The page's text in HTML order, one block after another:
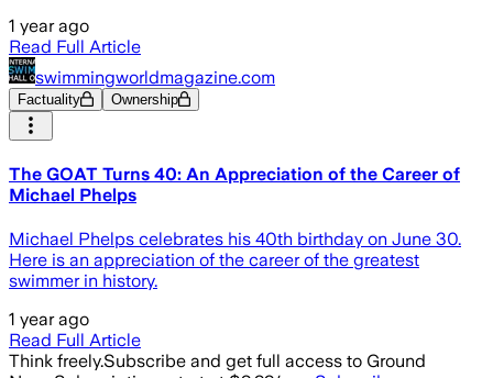
1 year ago
Read Full Article
swimmingworldmagazine.com
Factuality Ownership
The GOAT Turns 40: An Appreciation of the Career of
Michael Phelps
Michael Phelps celebrates his 40th birthday on June 30.
Here is an appreciation of the career of the greatest
swimmer in history.
1 year ago
Read Full Article
Think freely.Subscribe and get full access to Ground